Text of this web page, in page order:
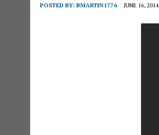
POSTED BY: BMARTIN1776 JUNE 16, 2014